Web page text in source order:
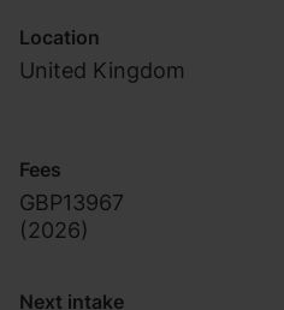
Location
United Kingdom
Fees
GBP13967
(2026)
Next intake